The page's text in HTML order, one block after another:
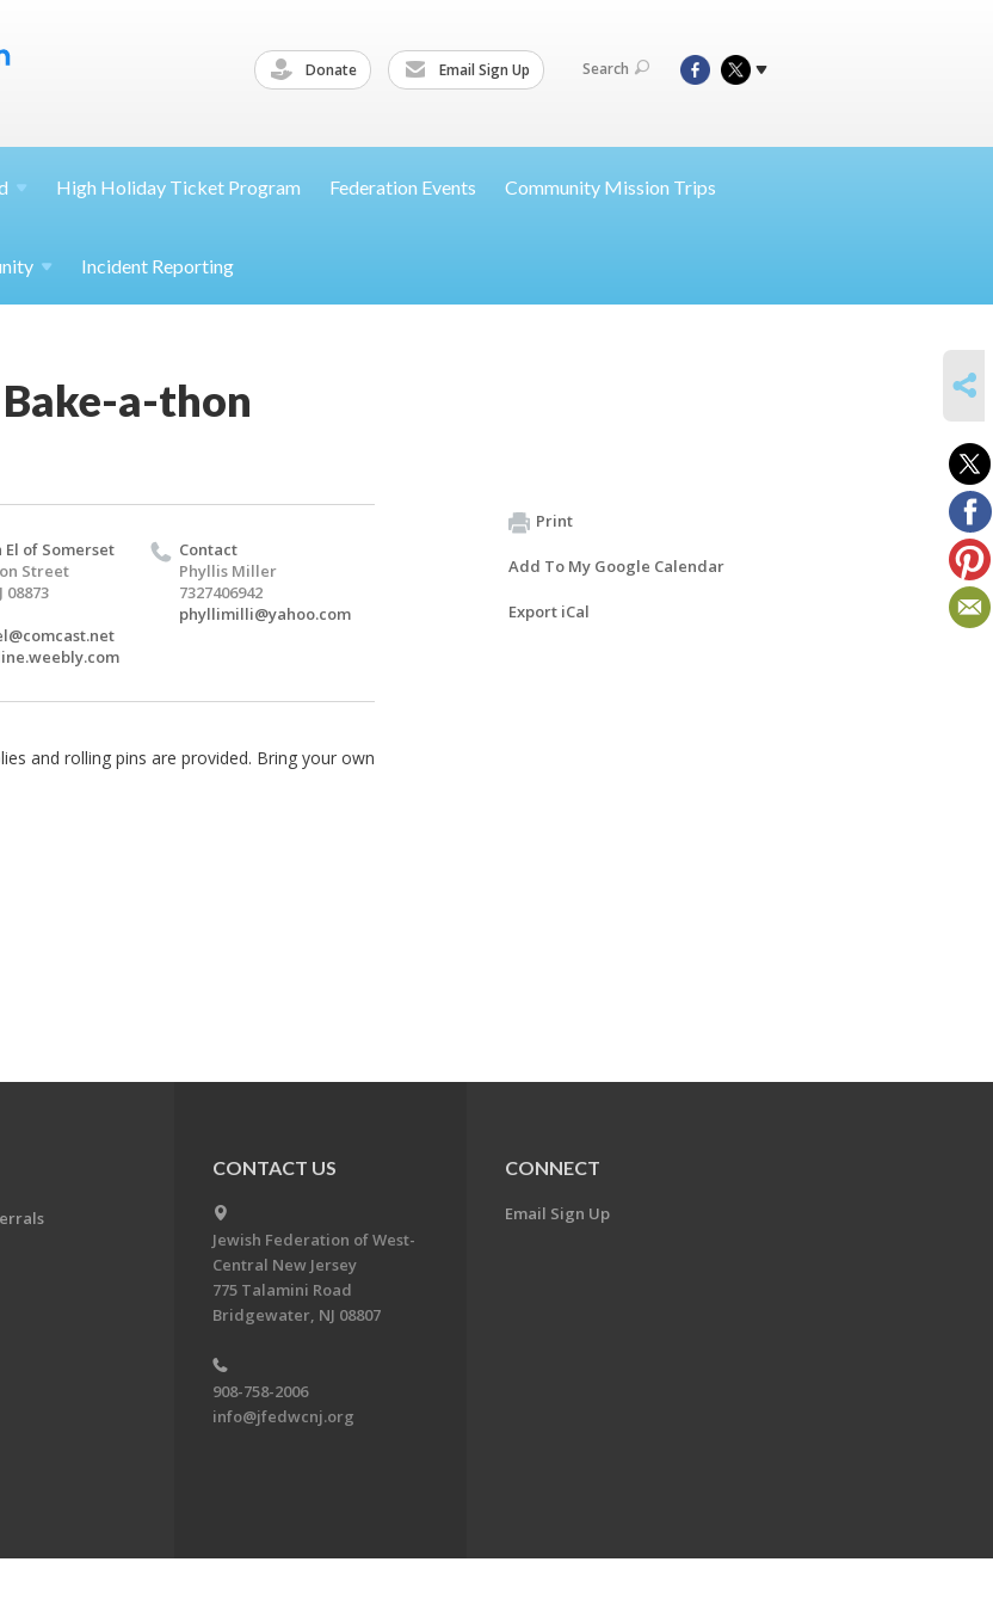
Donate Email Sign Up Search
High Holiday Ticket Program Federation Events Community Mission Trips
Incident Reporting
a-thon
El of Somerset
Street
08873
Contact
Phyllis Miller
7327406942
phyllimilli@yahoo.com
and rolling pins are provided. Bring your own
Print
Add To My Google Calendar
Export iCal
CONTACT US
Jewish Federation of West-
Central New Jersey
775 Talamini Road
Bridgewater, NJ 08807
908-758-2006
info@jfedwcnj.org
CONNECT
Email Sign Up